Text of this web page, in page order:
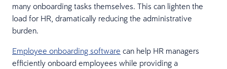
many onboarding tasks themselves. This can lighten the
load for HR, dramatically reducing the administrative
burden.
Employee onboarding software can help HR managers
efficiently onboard employees while providing a